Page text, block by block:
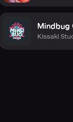
Mindbug
Kissaki